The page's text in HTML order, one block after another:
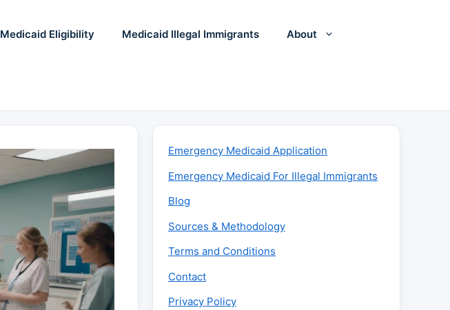
Medicaid Eligibility Medicaid Illegal Immigrants About
Emergency Medicaid Application
Emergency Medicaid For Illegal Immigrants
Blog
Sources & Methodology
Terms and Conditions
Contact
Privacy Policy